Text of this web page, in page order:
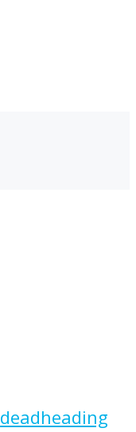
deadheading